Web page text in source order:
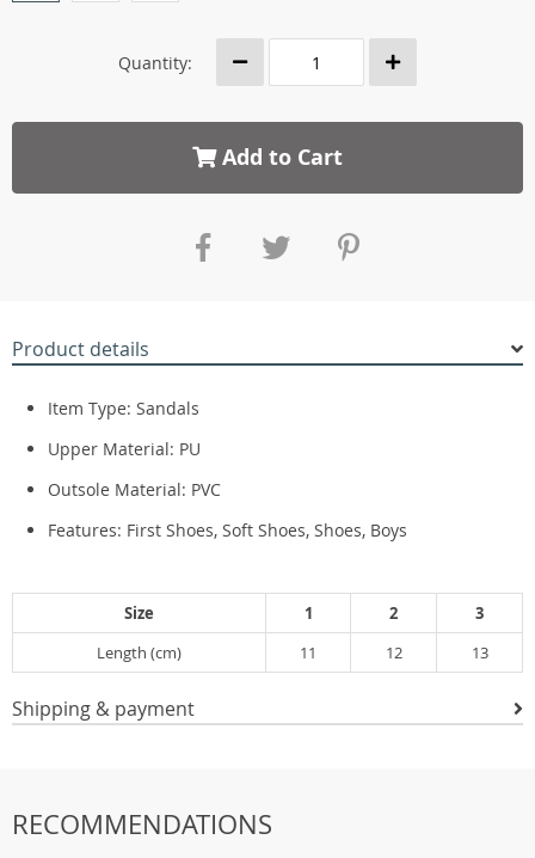
Quantity:
Add to Cart
Product details
Item Type: Sandals
Upper Material: PU
Outsole Material: PVC
Features: First Shoes, Soft Shoes, Shoes, Boys
Size 1 2
3
Length (cm)
11 12 13
Shipping & payment
RECOMMENDATIONS